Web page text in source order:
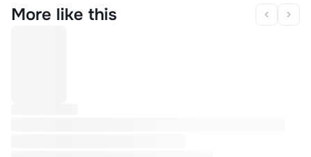
More like this